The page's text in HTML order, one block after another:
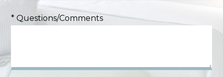
* Questions/Comments